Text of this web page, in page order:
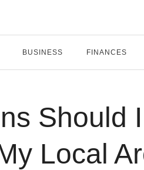
BUSINESS FINANCES
Should
Local